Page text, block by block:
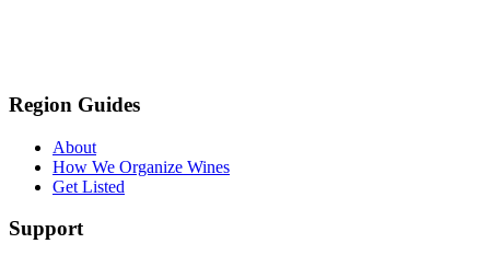
Region Guides
About
How We Organize Wines
Get Listed
Support